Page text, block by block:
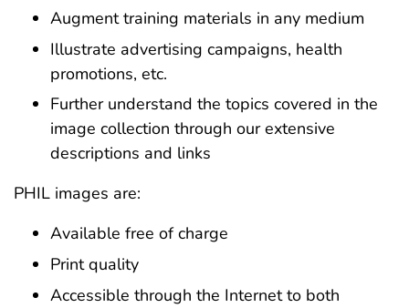
Augment training materials in any medium
Illustrate advertising campaigns, health
promotions, etc.
Further understand the topics covered in the
image collection through our extensive
descriptions and links
PHIL images are:
Available free of charge
Print quality
Accessible through the Internet to both